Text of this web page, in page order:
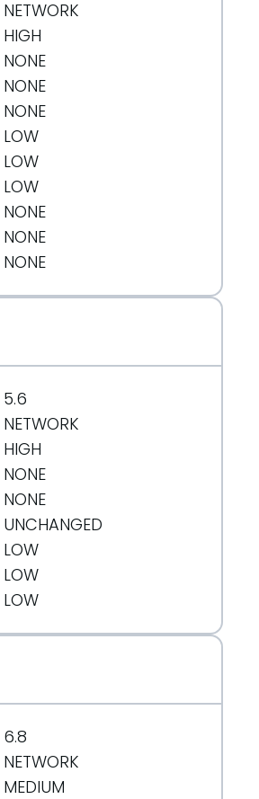
NETWORK
HIGH
NONE
NONE
NONE
LOW
LOW
LOW
NONE
NONE
NONE
5.6
NETWORK
HIGH
NONE
NONE
UNCHANGED
LOW
LOW
LOW
6.8
NETWORK
MEDIUM